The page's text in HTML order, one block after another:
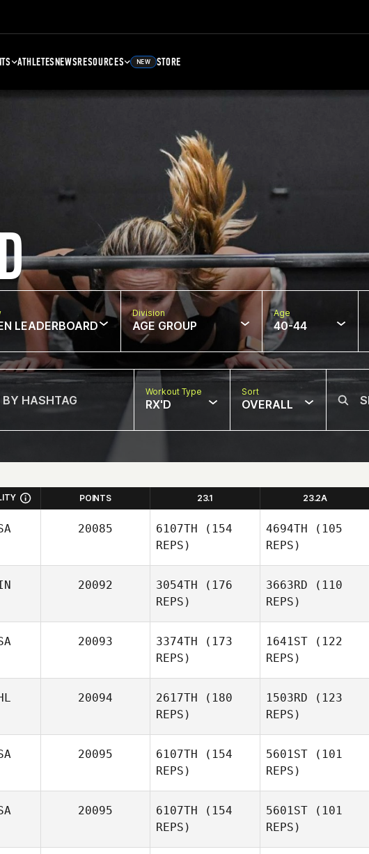
ATHLETESNEWSRESOURCES NEW STORE
LEADERBOARD
Division
AGE GROUP
Age
40-44
Workout Type
RX'D
Sort
OVERALL
POINTS 23.1 23.2A
20085 6107TH (154
REPS)
4694TH (105
REPS)
20092 3054TH (176
REPS)
Neil
Laverty
3663RD (110
REPS)
20093 3374TH (173
REPS)
1641ST (122
REPS)
20094 2617TH (180
REPS)
Daniel
1503RD (123
REPS)
20095 6107TH (154
REPS)
5601ST (101
REPS)
20095 6107TH (154
REPS)
5601ST (101
REPS)